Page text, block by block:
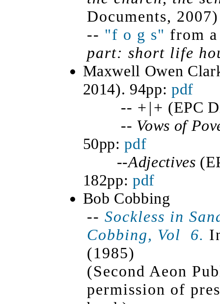
Documents, 2007)
-- "f o g s" from
part: short life
Maxwell Owen
2014). 94pp: pdf
-- +|+ (EPC
-- Vows of
50pp:pdf
--Adjectives
182pp:pdf
Bob Cobbing
-- Sockless in
Cobbing, Vol 6.
(1985)
(Second Aeon
permission of